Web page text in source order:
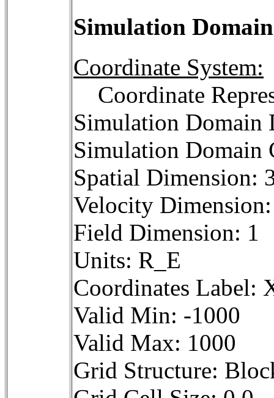
Simulation
Coordinate System:
Coordinate
Simulation Domain
Simulation Domain
Spatial Dimension:
Velocity
Field Dimension: 1
Units: R_E
Coordinates Label:
Valid Min: -1000
Valid Max: 1000
Grid Structure: